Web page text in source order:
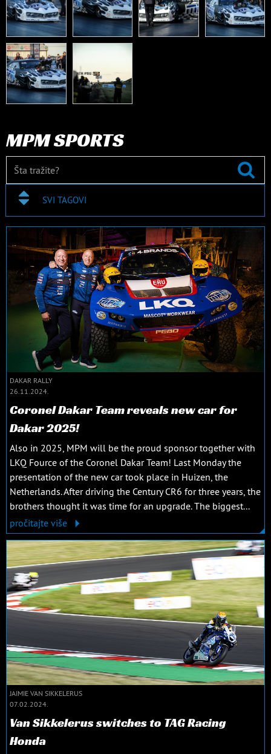
MPM SPORTS
SVI TAGOVI
DAKAR RALLY
26.11.2024.
Coronel Dakar Team reveals new car for
Dakar 2025!
Also in 2025, MPM will be the proud sponsor together with
LKQ Fource of the Coronel Dakar Team! Last Monday the
presentation of the new car took place in Huizen, the
Netherlands. After driving the Century CR6 for three years, the
brothers thought it was time for an upgrade. The biggest...
pročitajte više
JAIMIE VAN SIKKELERUS
07.02.2024.
Van Sikkelerus switches to TAG Racing
Honda